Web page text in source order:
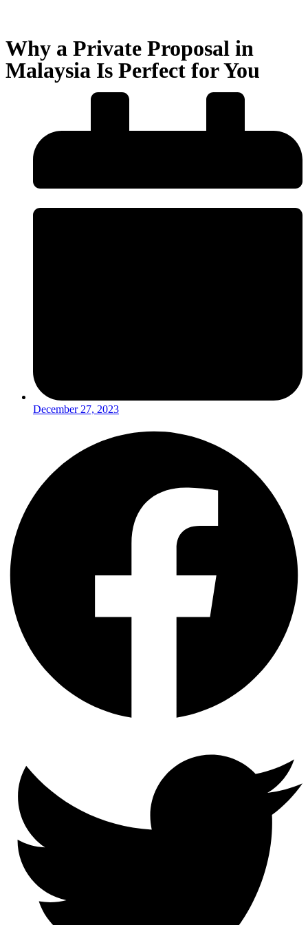
Why a Private Proposal in
Malaysia Is Perfect for You
December 27, 2023